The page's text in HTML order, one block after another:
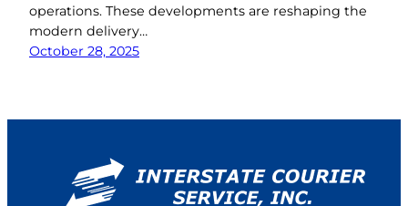
operations. These developments are reshaping the
modern delivery…
October 28, 2025